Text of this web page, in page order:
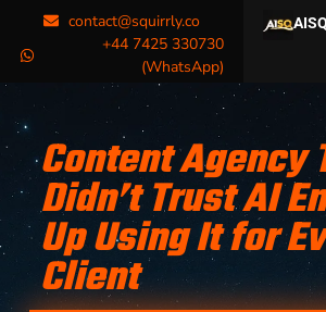
contact@squirrly.co
+44 7425 330730
(WhatsApp)
Content Agency
Didn’t Trust AI
Up Using It for
Client